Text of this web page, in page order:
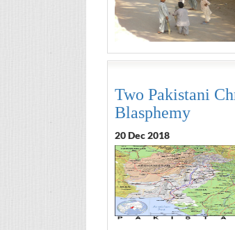
Two Pakistani
Blasphemy
20 Dec 2018